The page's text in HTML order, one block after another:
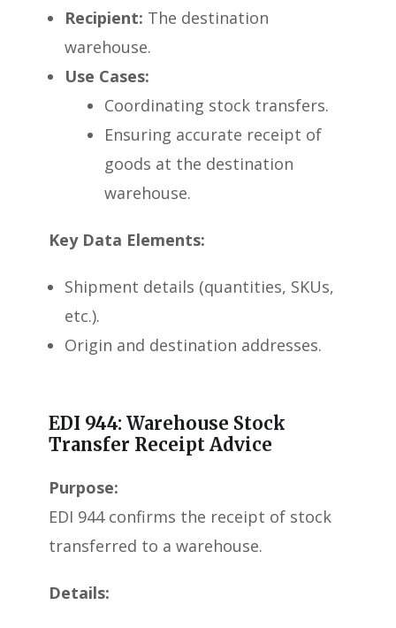
Recipient: The destination
warehouse.
Use Cases:
Coordinating stock transfers.
Ensuring accurate receipt of
goods at the destination
warehouse.
Key Data Elements:
Shipment details (quantities, SKUs,
etc.).
Origin and destination addresses.
EDI 944: Warehouse Stock
Transfer Receipt Advice
Purpose:
EDI 944 confirms the receipt of stock
transferred to a warehouse.
Details: